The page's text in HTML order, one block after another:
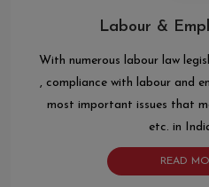
Labour &
With numerous labour law
, compliance with labour and
most important issues that
etc. in
READ